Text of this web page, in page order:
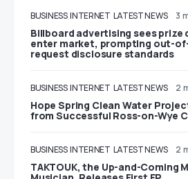
BUSINESS INTERNET LATEST NEWS 3
Billboard advertising sees prize
enter market, prompting out-
request disclosure standards
BUSINESS INTERNET LATEST NEWS 2
Hope Spring Clean Water
from Successful Ross-on-Wye
BUSINESS INTERNET LATEST NEWS 2
TAKTOUK, the Up-and-Coming